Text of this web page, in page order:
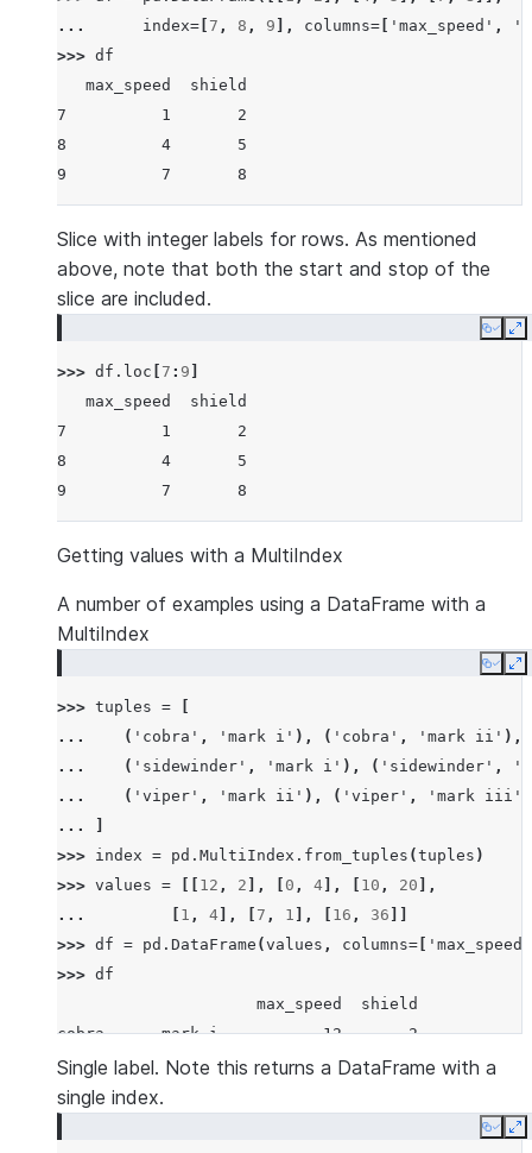
...
index= 7 , 8 , 9 ], columns= 'max_speed' ,
>>> df
   max_speed  shield
7          1       2
8          4       5
9          7       8
Slice with integer labels for rows. As mentioned
above, note that both the start and stop of the
slice are included.
Copy
>>> df . loc 7 : 9
   max_speed  shield
7          1       2
8          4       5
9          7       8
Getting values with a MultiIndex
A number of examples using a DataFrame with a
MultiIndex
Copy
>>> tuples =
...
( 'cobra' , 'mark i' ), ( 'cobra' , 'mark ii' ),
...
( 'sidewinder' , 'mark i' ), ( 'sidewinder' ,
...
( 'viper' , 'mark ii' ), ( 'viper' , 'mark iii'
...
>>> index = pd . MultiIndex . from_tuples (tuples )
>>> values = 12 , 2 ], 0 , 4 ], 10 , 20 ],
...
1 , 4 ], 7 , 1 ], 16 , 36
>>> df = pd . DataFrame (values , columns=
'max_speed'
>>> df
                     max_speed  shield
cobra      mark i           12       2
           mark ii           0       4
sidewinder mark i           10      20
Single label. Note this returns a DataFrame with a
single index.
Copy